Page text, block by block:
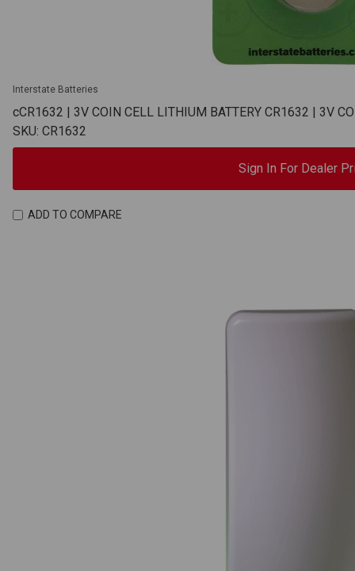
Interstate Batteries
cCR1632 | 3V COIN CELL LITHIUM BATTERY CR1632 | 3V
SKU: CR1632
Sign In For Dealer
ADD TO COMPARE